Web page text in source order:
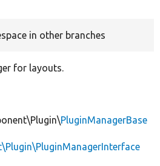
in other branches
for layouts.
PluginManagerBase